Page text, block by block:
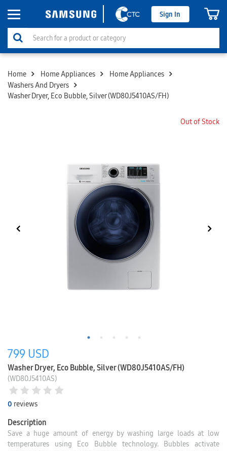
Sign In
Home Home Appliances
Home Appliances
Washers And Dryers
Washer Dryer, Eco Bubble, Silver (WD80J5410AS/FH)
Out of Stock
799 USD
Washer Dryer, Eco Bubble, Silver (WD80J5410AS/FH)
(WD80J5410AS)
0 reviews
Description
Save a huge amount of energy by washing large loads at low
temperatures using Eco Bubble technology. Bubbles activate